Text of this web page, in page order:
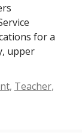
for a
upper
, Teacher,